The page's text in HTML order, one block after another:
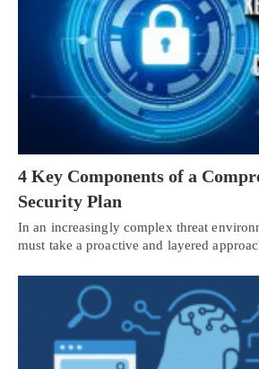
4 Key Components of a
Security Plan
In an increasingly complex threat
must take a proactive and layered